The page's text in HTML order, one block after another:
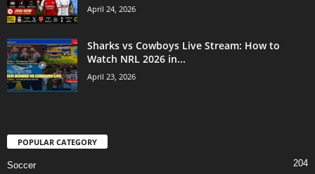
April 24, 2026
Sharks vs Cowboys Live Stream: How to
Watch NRL 2026 in...
April 23, 2026
POPULAR CATEGORY
Soccer 204